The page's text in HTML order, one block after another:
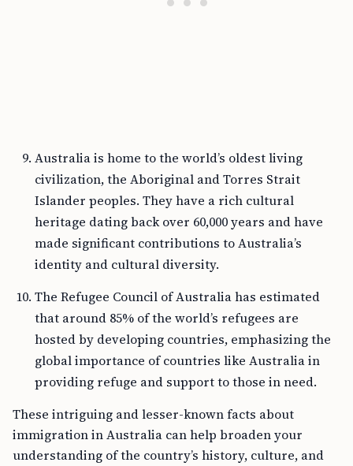
Australia is home to the world’s oldest living
civilization, the Aboriginal and Torres Strait
Islander peoples. They have a rich cultural
heritage dating back over 60,000 years and have
made significant contributions to Australia’s
identity and cultural diversity.
The Refugee Council of Australia has estimated
that around 85% of the world’s refugees are
hosted by developing countries, emphasizing the
global importance of countries like Australia in
providing refuge and support to those in need.
These intriguing and lesser-known facts about
immigration in Australia can help broaden your
understanding of the country’s history, culture, and